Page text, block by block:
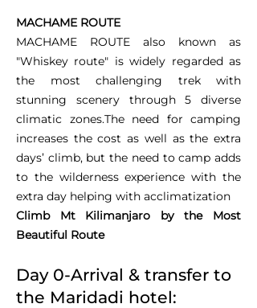
MACHAME ROUTE
MACHAME ROUTE also known as
"Whiskey route" is widely regarded as
the most challenging trek with
stunning scenery through 5 diverse
climatic zones.The need for camping
increases the cost as well as the extra
days’ climb, but the need to camp adds
to the wilderness experience with the
extra day helping with acclimatization
Climb Mt Kilimanjaro by the Most
Beautiful Route
Day 0-Arrival & transfer to
the Maridadi hotel: